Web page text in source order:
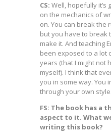
CS: Well, hopefully it’s
on the mechanics of
on. You can break the
but you have to break
make it. And teaching
been exposed to a lot
years (that I might not
myself). I think that
you in some way. You
through your own style.
FS: The book has a
aspect to it. What
writing this book?